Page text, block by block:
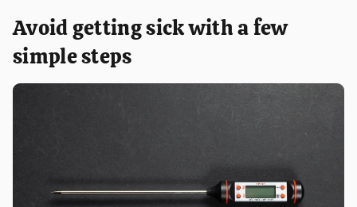
Avoid getting sick with a few
simple steps